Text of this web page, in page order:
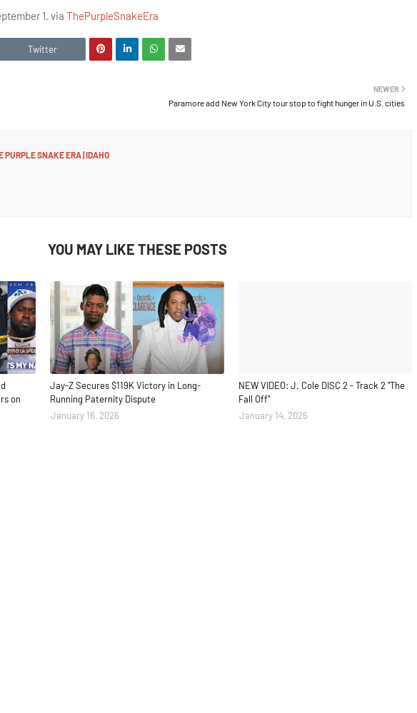
1. via ThePurpleSnakeEra
Twitter
NEWER
Paramore add New York City tour stop to fight hunger in U.S. cities
PURPLE SNAKE ERA | IDAHO
YOU MAY LIKE THESE POSTS
on
Jay-Z Secures $119K Victory in Long-
Running Paternity Dispute
January 16, 2026
NEW VIDEO: J. Cole DISC 2 - Track 2 "The
Fall Off"
January 14, 2026